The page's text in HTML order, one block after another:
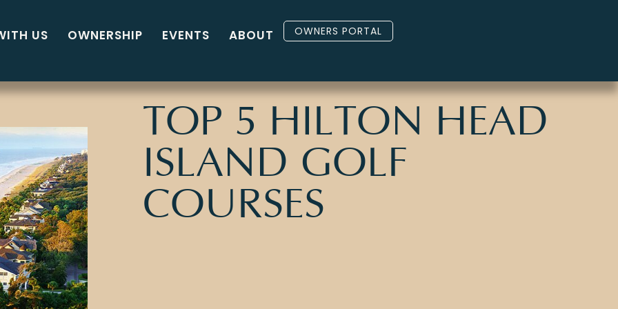
US OWNERSHIP EVENTS ABOUT OWNERS PORTAL
TOP 5 HILTON HEAD
ISLAND GOLF
COURSES